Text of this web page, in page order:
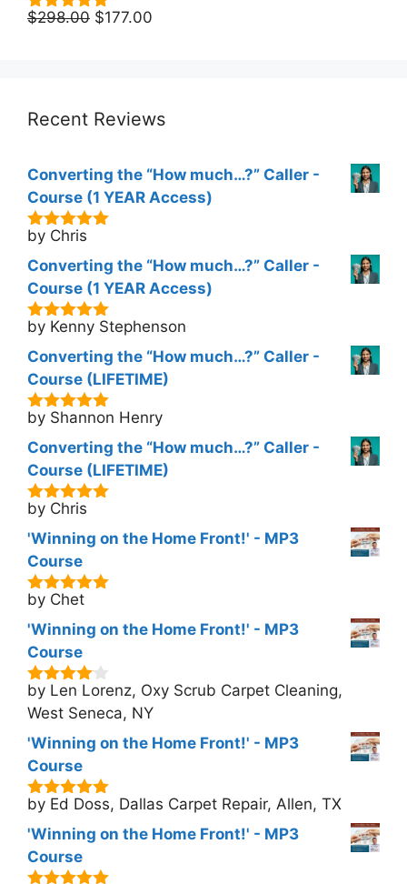
5.00out of
$298.00 Original
$177.00
Recent Reviews
Converting the “How much…?” Caller -
Course (1 YEAR Access)
5out of 5
by Chris
Converting the “How much…?” Caller -
Course (1 YEAR Access)
5out of 5
by Kenny Stephenson
Converting the “How much…?” Caller -
Course (LIFETIME)
5out of 5
by Shannon Henry
Converting the “How much…?” Caller -
Course (LIFETIME)
5out of 5
by Chris
'Winning on the Home Front!' - MP3
Course
5out of 5
by Chet
'Winning on the Home Front!' - MP3
Course
4out of
5
by Len Lorenz, Oxy Scrub Carpet Cleaning,
West Seneca, NY
'Winning on the Home Front!' - MP3
Course
5out of 5
by Ed Doss, Dallas Carpet Repair, Allen, TX
'Winning on the Home Front!' - MP3
Course